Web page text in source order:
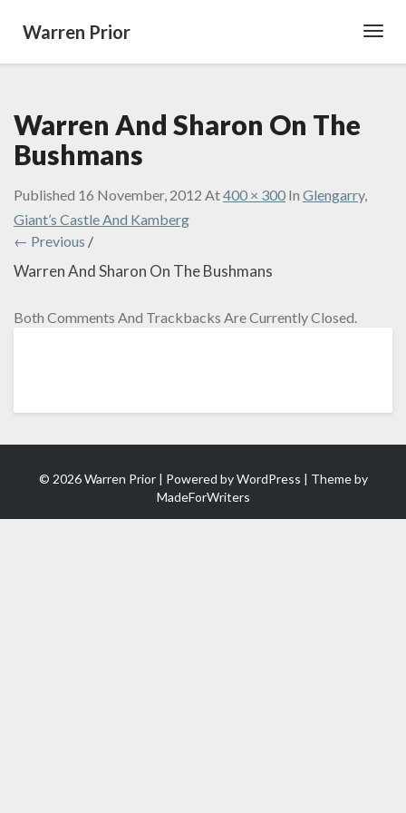
Warren Prior
Warren And Sharon On The
Bushmans
Published 16 November, 2012 At400 × 300 In Glengarry,
Giant’s Castle And Kamberg
← Previous /
Warren And Sharon On The Bushmans
Both Comments And Trackbacks Are Currently Closed.
© 2026 Warren Prior | Powered byWordPress | Theme by
MadeForWriters